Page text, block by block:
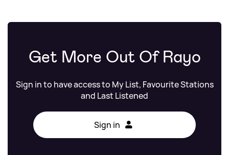
Get More Out Of Rayo
Sign in to have access to My List, Favourite Stations
and Last Listened
Sign in